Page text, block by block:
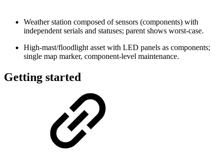
Weather station composed of sensors (components) with
independent serials and statuses; parent shows worst-case.
High-mast/floodlight asset with LED panels as components;
single map marker, component-level maintenance.
Getting started